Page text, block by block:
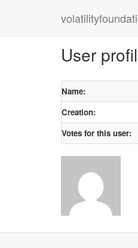
User
Name:
Creation:
Votes for this user: